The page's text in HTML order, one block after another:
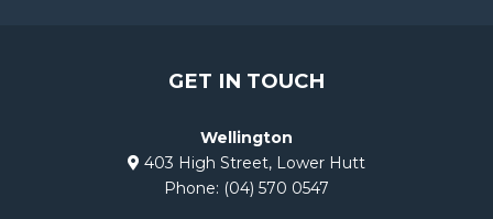
GET IN TOUCH
Wellington
403 High Street, Lower Hutt
Phone: (04) 570 0547